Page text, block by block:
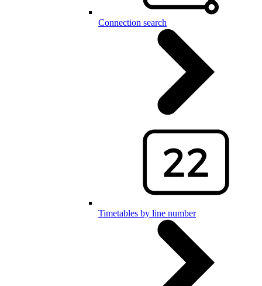
Connection search
Timetables by line number